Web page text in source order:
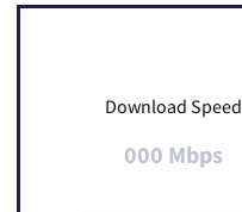
Download Speed
000 Mbps